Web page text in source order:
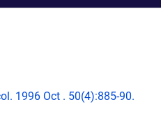
1996 Oct . 50(4):885-90.